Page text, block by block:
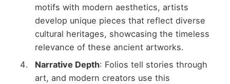
motifs with modern aesthetics, artists
develop unique pieces that reflect diverse
cultural heritages, showcasing the timeless
relevance of these ancient artworks.
Narrative Depth: Folios tell stories through
art, and modern creators use this